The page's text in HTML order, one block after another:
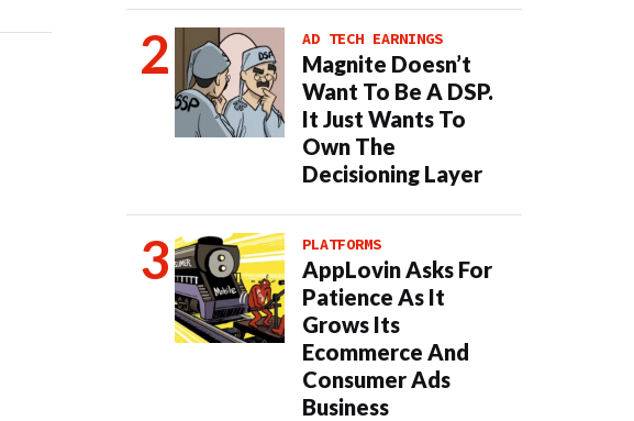
AD TECH EARNINGS
Magnite Doesn’t
Want To Be A DSP.
It Just Wants To
Own The
Decisioning Layer
PLATFORMS
AppLovin Asks For
Patience As It
Grows Its
Ecommerce And
Consumer Ads
Business